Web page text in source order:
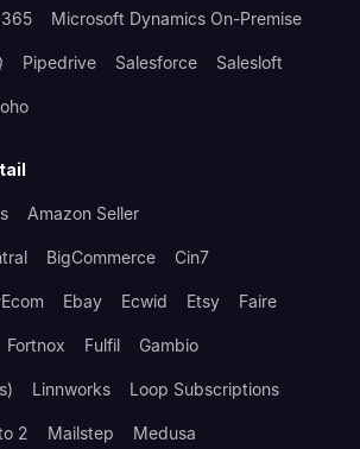
Microsoft Dynamics On-Premise
Pipedrive Salesforce Salesloft
Amazon Seller
BigCommerce Cin7
Ebay Ecwid Etsy Faire
Fortnox Fulfil Gambio
Linnworks Loop Subscriptions
2 Mailstep Medusa